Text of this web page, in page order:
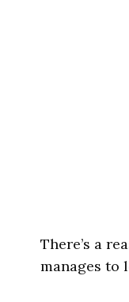
There’s a
manages to